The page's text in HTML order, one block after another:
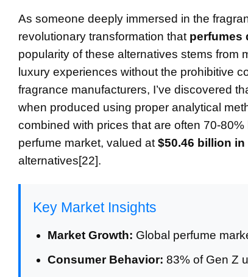
As someone deeply immersed in the
revolutionary transformation that perfumes
popularity of these alternatives stems from
luxury experiences without the prohibitive
fragrance manufacturers, I’ve discovered
when produced using proper analytical
combined with prices that are often 70-
perfume market, valued at $50.46 billion in
alternatives[22].
Key Market Insights
Market Growth: Global perfume
Consumer Behavior: 83% of Gen Z